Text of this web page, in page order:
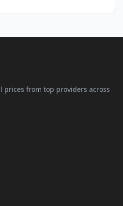
prices from top providers across